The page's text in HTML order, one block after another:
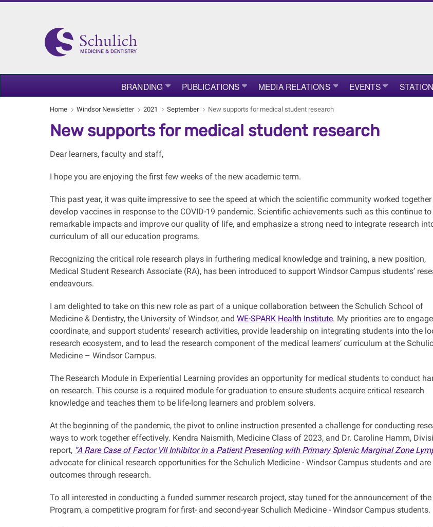
BRANDING PUBLICATIONS MEDIA RELATIONS EVENTS
Home Windsor Newsletter 2021 September New supports for medical student research
New supports for medical student research
Dear learners, faculty and staff,
I hope you are enjoying the first few weeks of the new academic term.
This past year, it was quite impressive to see the speed at which the scientific community worked
develop vaccines in response to the COVID-19 pandemic. Scientific achievements such as this continue
remarkable impacts and improve our quality of life, and emphasize a strong need to integrate research
curriculum of all our education programs.
Recognizing the critical role research plays in furthering medical knowledge and training, a new position,
Medical Student Research Associate (RA), has been introduced to support Windsor Campus students’
endeavours.
I am delighted to take on this new role as part of a unique collaboration between the Schulich School of
Medicine & Dentistry, the University of Windsor, and WE-SPARK Health Institute. My priorities are to
coordinate, and support students' research activities, provide leadership on integrating students into the
research ecosystem, and to lead the research component of the medical learners’ curriculum at the
Medicine – Windsor Campus.
The Research Module in Experiential Learning provides an opportunity for medical students to conduct
on research. This course is a required module for graduation to ensure students acquire critical research
knowledge and teaches them to be life-long learners and problem solvers.
At the beginning of the pandemic, the pivot to online instruction presented a challenge for conducting
ways to work together effectively. Kendra Naismith, Medicine Class of 2023, and Dr. Caroline Hamm,
report, “A Rare Case of Factor VII Inhibitor in a Patient Presenting with Primary Splenic Marginal Zone
advocate for clinical research opportunities for the Schulich Medicine - Windsor Campus students and
outcomes through research.
To all interested in conducting a funded summer research project, stay tuned for the announcement of
Program, a competitive program for first- and second-year Schulich Medicine - Windsor Campus students.